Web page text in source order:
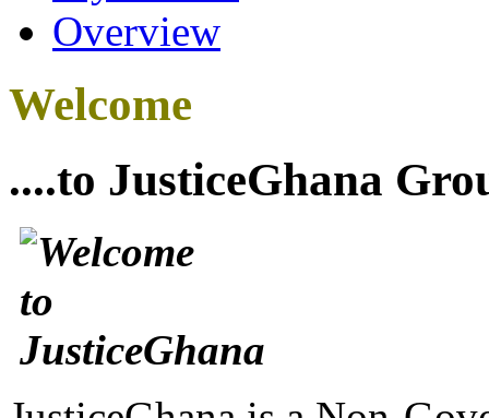
Overview
Welcome
....to JusticeGhana